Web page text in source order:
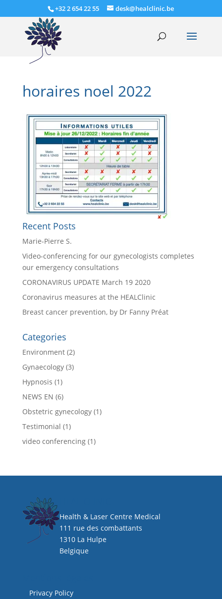
+32 2 654 22 55 desk@healclinic.be
horaires noel 2022
Recent Posts
Marie-Pierre S.
Video-conferencing for our gynecologists completes
our emergency consultations
CORONAVIRUS UPDATE March 19 2020
Coronavirus measures at the HEALClinic
Breast cancer prevention, by Dr Fanny Préat
Categories
Environment(2)
Gynaecology(3)
Hypnosis (1)
NEWS EN (6)
Obstetric gynecology(1)
Testimonial (1)
video conferencing(1)
Health & Laser Centre Medical
111 rue des combattants
1310 La Hulpe
Belgique
Privacy Policy